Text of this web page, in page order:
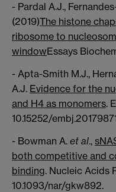
- Pardal A.J.,
(2019)The histone
ribosome to
windowEssays
- Apta-Smith M.J.,
A.J. Evidence for the
and H4 as monomers.
10.15252/
- Bowman A. et al.,
both competitive and
binding. Nucleic Acids
10.1093/nar/gkw892.